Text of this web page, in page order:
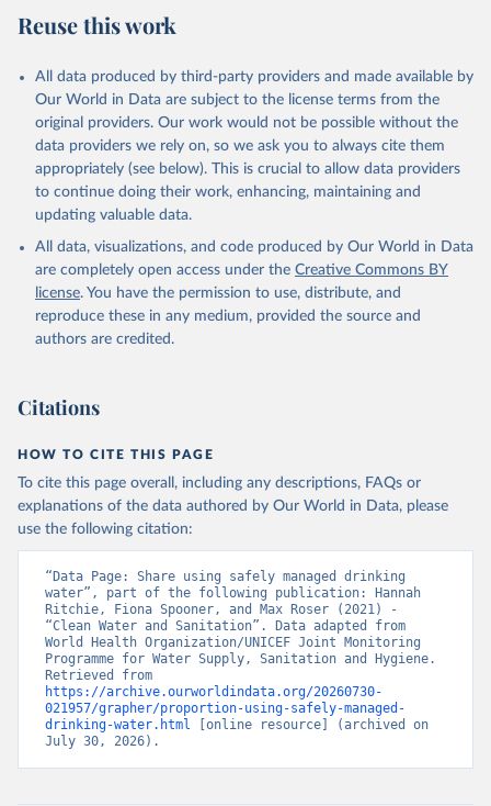
Reuse this work
All data produced by third-party providers and made available by
Our World in Data are subject to the license terms from the
original providers. Our work would not be possible without the
data providers we rely on, so we ask you to always cite them
appropriately (see below). This is crucial to allow data providers
to continue doing their work, enhancing, maintaining and
updating valuable data.
All data, visualizations, and code produced by Our World in Data
are completely open access under the Creative Commons BY
license. You have the permission to use, distribute, and
reproduce these in any medium, provided the source and
authors are credited.
Citations
HOW TO CITE THIS PAGE
To cite this page overall, including any descriptions, FAQs or
explanations of the data authored by Our World in Data, please
use the following citation:
“Data Page: Share using safely managed drinking
water”, part of the following publication: Hannah
Ritchie, Fiona Spooner, and Max Roser (2021) -
“Clean Water and Sanitation”. Data adapted from
World Health Organization/UNICEF Joint Monitoring
Programme for Water Supply, Sanitation and Hygiene.
https://archive.ourworldindata.org/20260730-
021957/grapher/proportion-using-safely-managed-
drinking-water.html [online resource] (archived on
July 30, 2026).